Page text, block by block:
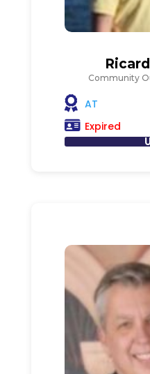
Community
AT
Expired